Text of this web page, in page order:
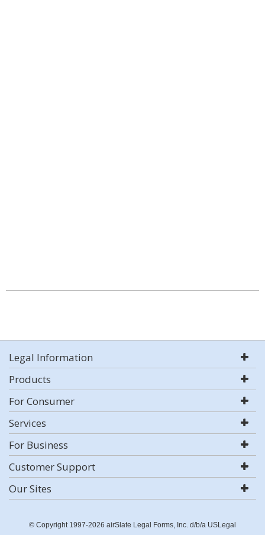
Legal Information
Products
For Consumer
Services
For Business
Customer Support
Our Sites
© Copyright 1997-2026 airSlate Legal Forms, Inc. d/b/a USLegal